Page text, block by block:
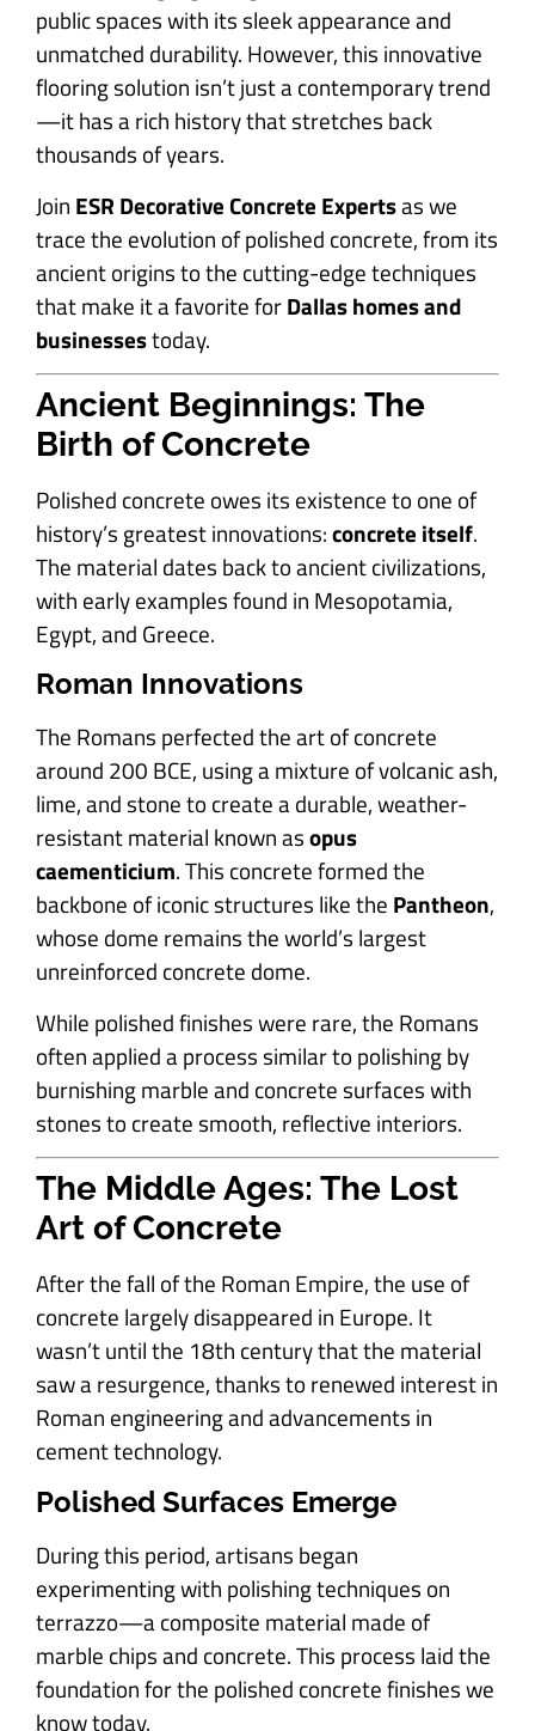
public spaces with its sleek appearance and
unmatched durability. However, this innovative
flooring solution isn’t just a contemporary trend
—it has a rich history that stretches back
thousands of years.
Join ESR Decorative Concrete Expertsas we
trace the evolution of polished concrete, from its
ancient origins to the cutting-edge techniques
that make it a favorite forDallas homes and
businessestoday.
Ancient Beginnings: The
Birth of Concrete
Polished concrete owes its existence to one of
history’s greatest innovations:concrete itself.
The material dates back to ancient civilizations,
with early examples found in Mesopotamia,
Egypt, and Greece.
Roman Innovations
The Romans perfected the art of concrete
around 200 BCE, using a mixture of volcanic ash,
lime, and stone to create a durable, weather-
resistant material known asopus
caementicium. This concrete formed the
backbone of iconic structures like the Pantheon,
whose dome remains the world’s largest
unreinforced concrete dome.
While polished finishes were rare, the Romans
often applied a process similar to polishing by
burnishing marble and concrete surfaces with
stones to create smooth, reflective interiors.
The Middle Ages: The Lost
Art of Concrete
After the fall of the Roman Empire, the use of
concrete largely disappeared in Europe. It
wasn’t until the 18th century that the material
saw a resurgence, thanks to renewed interest in
Roman engineering and advancements in
cement technology.
Polished Surfaces Emerge
During this period, artisans began
experimenting with polishing techniques on
terrazzo—a composite material made of
marble chips and concrete. This process laid the
foundation for the polished concrete finishes we
know today.